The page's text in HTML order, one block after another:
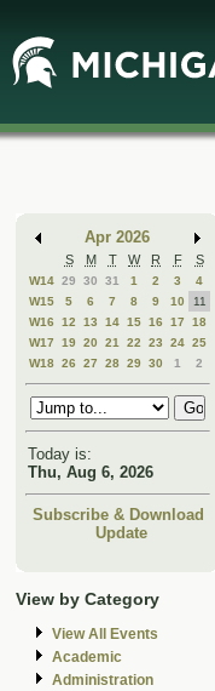
Main
Content
Mini
Calendar
Apr 2026
S M T W R F S
W14 29 30 31 1 2 3
4
W15
5 6 7 8 9 10
11
W16
12 13 14 15 16 17
18
W17
19 20 21 22 23 24 25
W18 26 27 28 29 30 1 2
Today is:
Thu, Aug 6, 2026
Subscribe & Download
Update
View by Category
View All Events
Academic
Administration